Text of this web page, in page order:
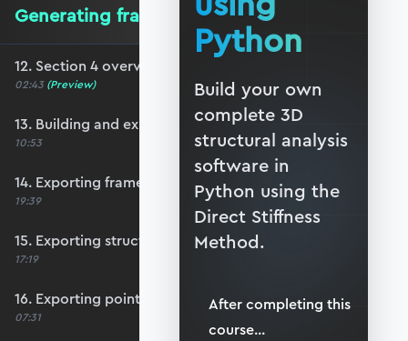
Generating frame data in Blender
12. Section 4 overview
02:43 (Preview)
13. Building and exporting a basic frame
10:53
14. Exporting frame data from Blender
19:39
15. Exporting structural supports
17:19
16. Exporting point load data
07:31
Python
Build your own
complete 3D
structural analysis
software in
Python using the
Direct Stiffness
Method.
After completing this
course...